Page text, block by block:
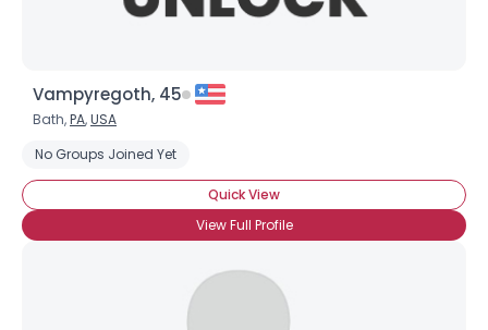
Vampyregoth, 45
Bath,PA,USA
No Groups Joined Yet
Quick View
View Full Profile